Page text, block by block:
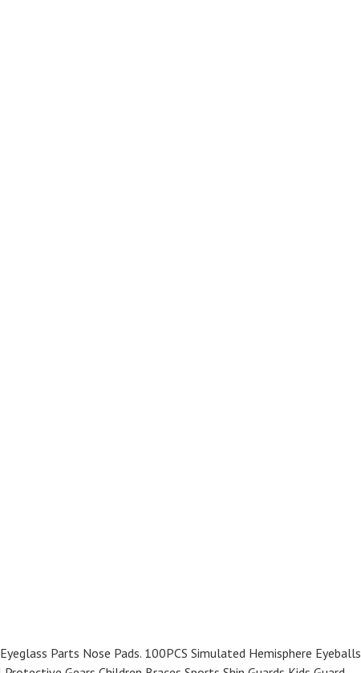
Parts Nose Pads. 100PCS Simulated Hemisphere Eyeballs